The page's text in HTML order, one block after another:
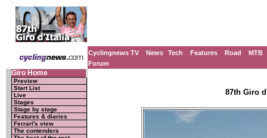
Cyclingnews TV News Tech Features Road
MTB
Forum
Giro Home
Preview
Start List
Live
Stages
Stage by stage
Features & diaries
Ferrari's view
The contenders
87th Giro